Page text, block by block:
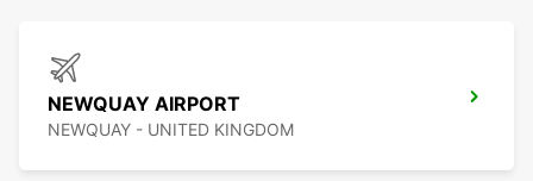
NEWQUAY AIRPORT
NEWQUAY - UNITED KINGDOM